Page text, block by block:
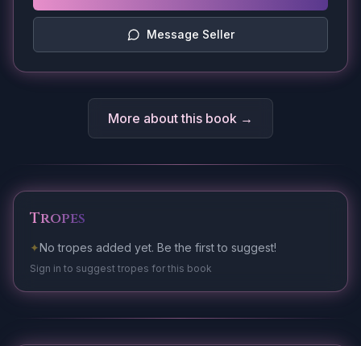
Message Seller
More about this book →
Tropes
✦No tropes added yet. Be the first to suggest!
Sign in to suggest tropes for this book